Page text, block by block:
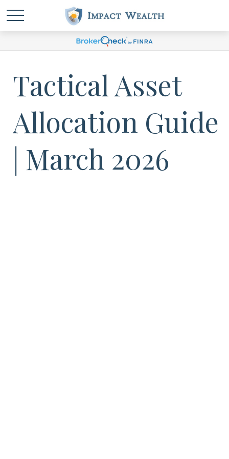
Tactical Asset
Allocation Guide
| March 2026